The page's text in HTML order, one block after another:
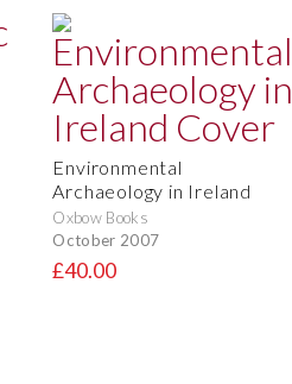
Environmental
Archaeology in Ireland
Oxbow Books
October 2007
£40.00